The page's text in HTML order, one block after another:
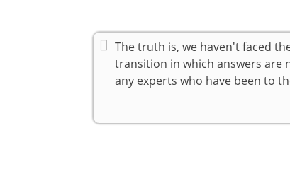
The truth is, we haven't faced
transition in which answers are
any experts who have been to